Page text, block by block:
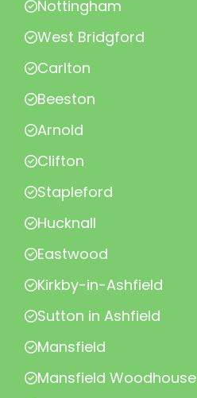
Nottingham
West Bridgford
Carlton
Beeston
Arnold
Clifton
Stapleford
Hucknall
Eastwood
Kirkby-in-Ashfield
Sutton in Ashfield
Mansfield
Mansfield Woodhouse